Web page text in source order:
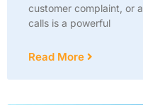
customer complaint, or
calls is a powerful
Read More